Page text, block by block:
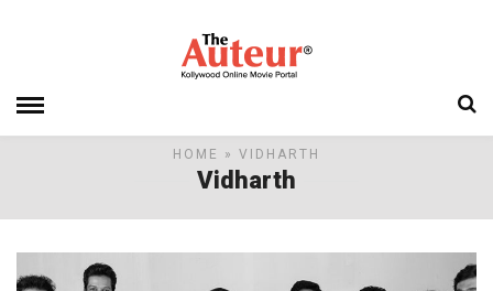
HOME » VIDHARTH
Vidharth